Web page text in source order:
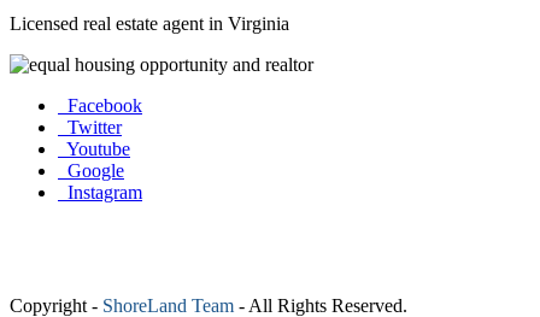
Licensed real estate agent in Virginia
Facebook
Twitter
Youtube
Google
Instagram
Copyright - ShoreLand Team - All Rights Reserved.